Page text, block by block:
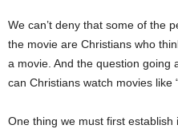
We can’t deny that some of the
the movie are Christians who
a movie. And the question going
can Christians watch movies like
One thing we must first